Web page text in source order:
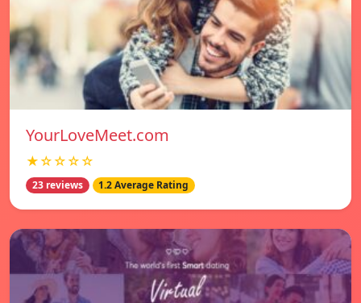
YourLoveMeet.com
★☆☆☆☆
23 reviews 1.2 Average Rating